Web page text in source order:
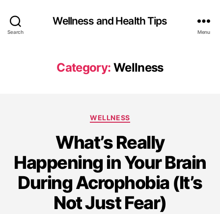
Search
Wellness and Health Tips
Menu
Category: Wellness
WELLNESS
What’s Really
Happening in Your Brain
During Acrophobia (It’s
Not Just Fear)